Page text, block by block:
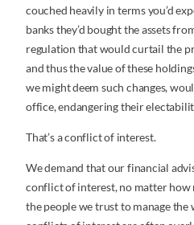
couched heavily in terms you’d
banks they’d bought the assets
regulation that would curtail the
and thus the value of these
we might deem such changes,
office, endangering their
That’s a conflict of interest.
We demand that our financial
conflict of interest, no matter how
the people we trust to manage the